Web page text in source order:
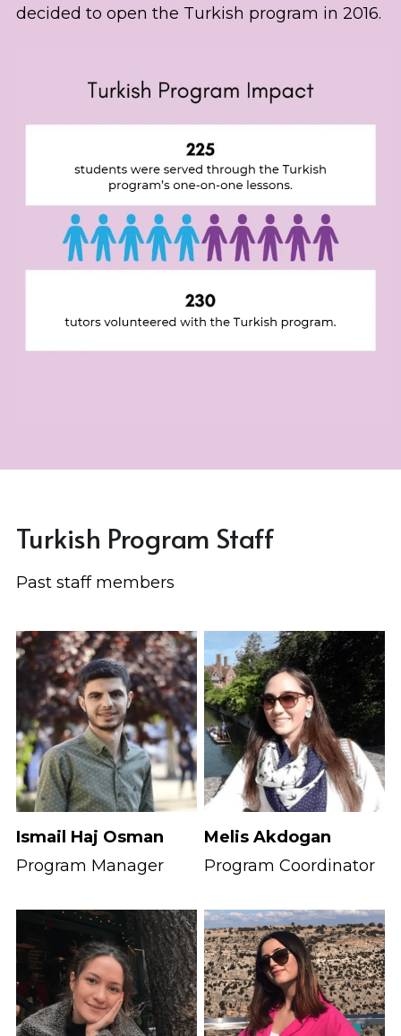
decided to open the Turkish program in 2016.
Turkish Program Staff
Past staff members
Ismail Haj Osman
Program Manager
Melis Akdogan
Program Coordinator